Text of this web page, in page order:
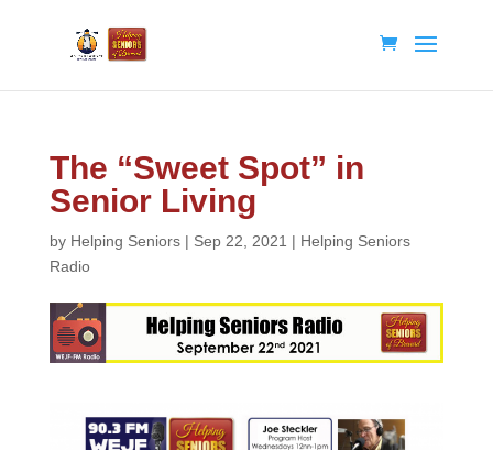
The “Sweet Spot” in
Senior Living
by Helping Seniors| Sep 22, 2021 | Helping Seniors
Radio